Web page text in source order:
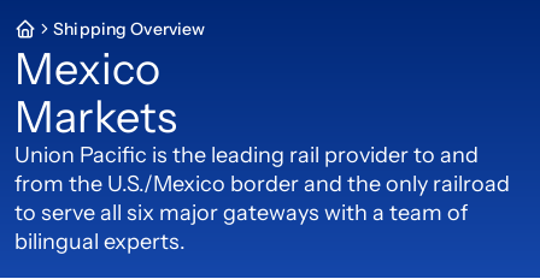
Shipping Overview
Mexico
Markets
Union Pacific is the leading rail provider to and
from the U.S./Mexico border and the only railroad
to serve all six major gateways with a team of
bilingual experts.